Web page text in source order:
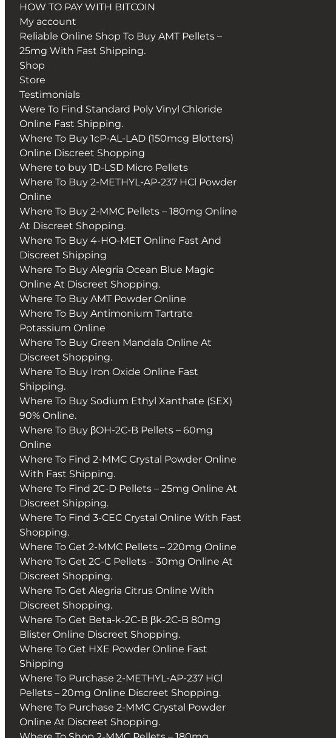
HOW TO PAY WITH BITCOIN
My account
Reliable Online Shop To Buy AMT Pellets –
25mg With Fast Shipping.
Shop
Store
Testimonials
Were To Find Standard Poly Vinyl Chloride
Online Fast Shipping.
Where To Buy 1cP-AL-LAD (150mcg Blotters)
Online Discreet Shopping
Where to buy 1D-LSD Micro Pellets
Where To Buy 2-METHYL-AP-237 HCl Powder
Online
Where To Buy 2-MMC Pellets – 180mg Online
At Discreet Shopping.
Where To Buy 4-HO-MET Online Fast And
Discreet Shipping
Where To Buy Alegria Ocean Blue Magic
Online At Discreet Shopping.
Where To Buy AMT Powder Online
Where To Buy Antimonium Tartrate
Potassium Online
Where To Buy Green Mandala Online At
Discreet Shopping.
Where To Buy Iron Oxide Online Fast
Shipping.
Where To Buy Sodium Ethyl Xanthate (SEX)
90% Online.
Where To Buy βOH-2C-B Pellets – 60mg
Online
Where To Find 2-MMC Crystal Powder Online
With Fast Shipping.
Where To Find 2C-D Pellets – 25mg Online At
Discreet Shipping.
Where To Find 3-CEC Crystal Online With Fast
Shopping.
Where To Get 2-MMC Pellets – 220mg Online
Where To Get 2C-C Pellets – 30mg Online At
Discreet Shopping.
Where To Get Alegria Citrus Online With
Discreet Shopping.
Where To Get Beta-k-2C-B βk-2C-B 80mg
Blister Online Discreet Shopping.
Where To Get HXE Powder Online Fast
Shipping
Where To Purchase 2-METHYL-AP-237 HCl
Pellets – 20mg Online Discreet Shopping.
Where To Purchase 2-MMC Crystal Powder
Online At Discreet Shopping.